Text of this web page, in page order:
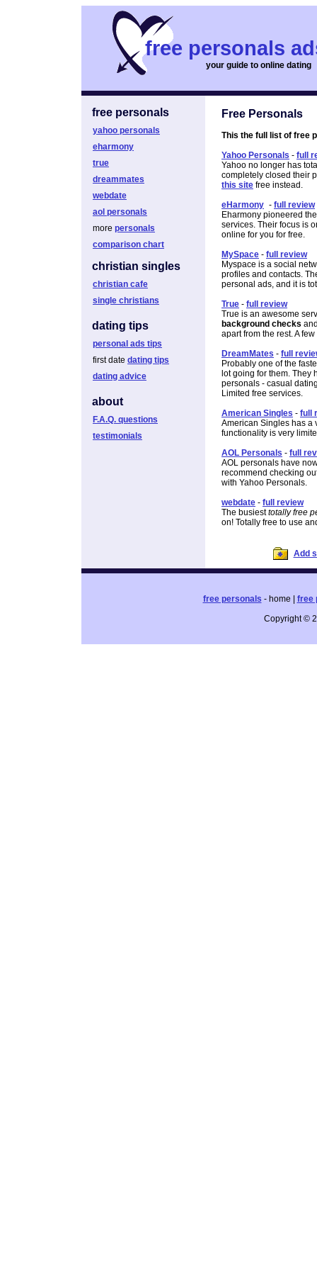
free personals
your guide to online dating
free personals
yahoo personals
eharmony
true
dreammates
webdate
aol personals
more personals
comparison chart
christian singles
christian cafe
single christians
dating tips
personal ads tips
first date dating tips
dating advice
about
F.A.Q. questions
testimonials
Free Personals
This the full list of free
Yahoo Personals - full
Yahoo no longer has
completely closed their
this site free instead.
eHarmony - full review
Eharmony pioneered
services. Their focus is
online for you for free.
MySpace - full review
Myspace is a social
profiles and contacts.
personal ads, and it is
True - full review
True is an awesome
background checks
apart from the rest. A
DreamMates - full
Probably one of the
lot going for them. They
personals - casual
Limited free services.
American Singles - full
American Singles has a
functionality is very
AOL Personals - full
AOL personals have
recommend checking
with Yahoo Personals.
webdate - full review
The busiesttotally free
on! Totally free to use
Add
free personals - home | free
Copyright ©